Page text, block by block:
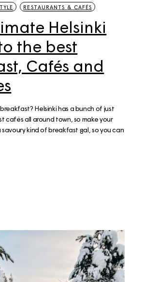
RESTAURANTS & CAFÉS
Helsinki
the best
Cafés and
Helsinki has a bunch of just
cafés all around town, so make your
savoury kind of breakfast gal, so you can